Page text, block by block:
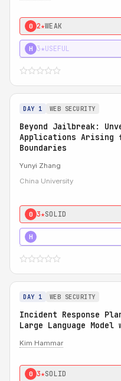
0 2★WEAK
H 3★USEFUL
DAY 1 WEB SECURITY
Beyond Jailbreak:
Applications Arising
Boundaries
Yunyi Zhang
China University
0 3★SOLID
H
DAY 1 WEB SECURITY
Incident Response
Large Language
Kim Hammar
0 3★SOLID